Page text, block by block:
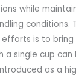
while
conditions.
is to bring
a single cup
as a